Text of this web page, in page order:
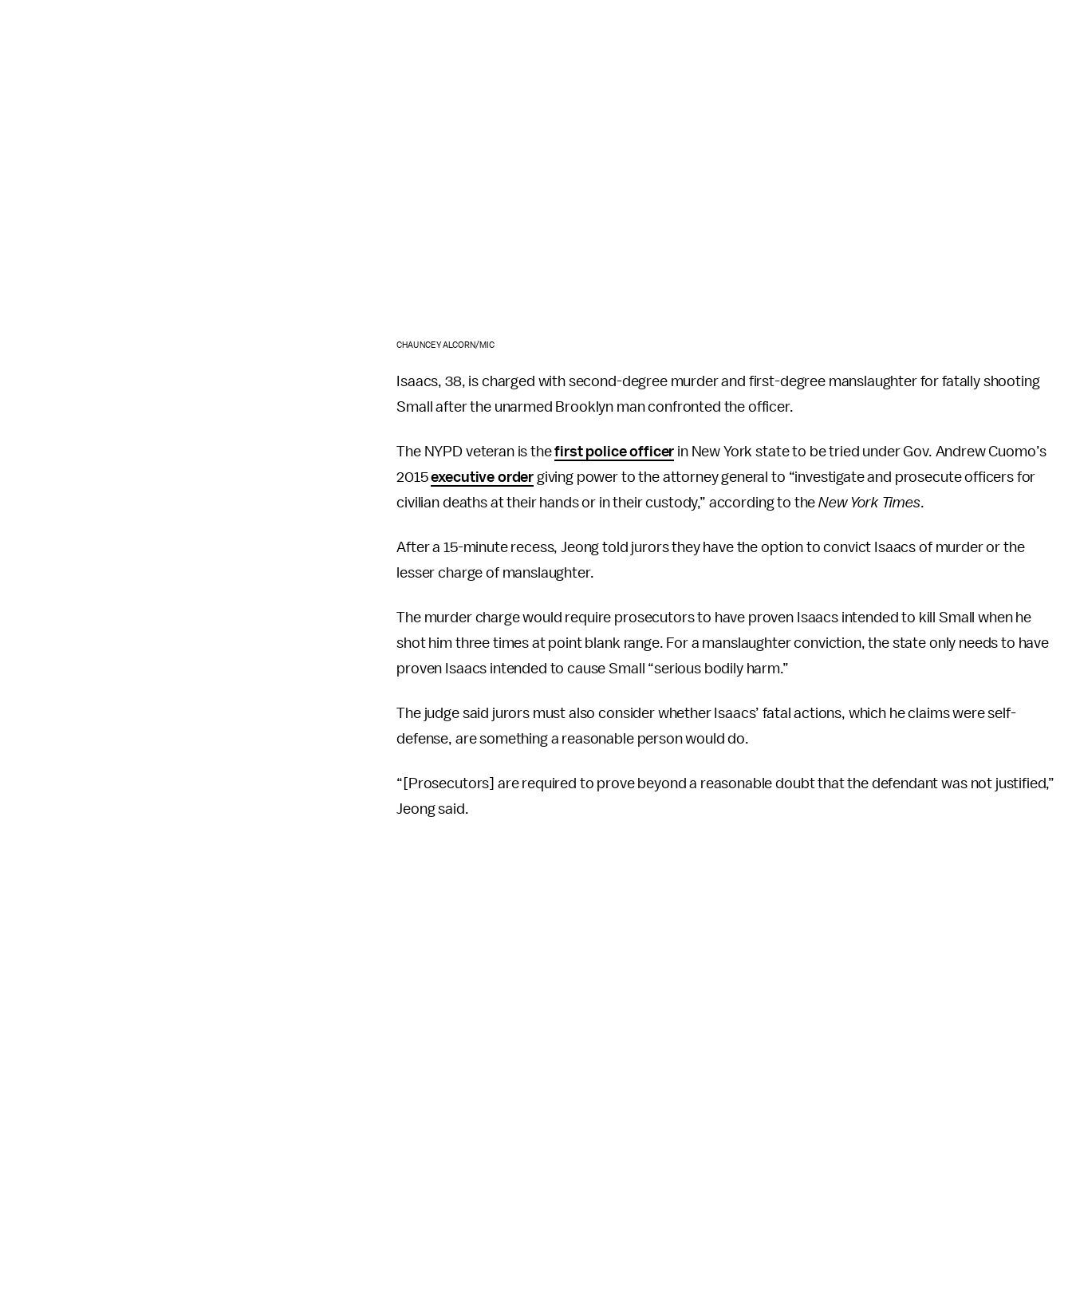
CHAUNCEY ALCORN/MIC
Isaacs, 38, is charged with second-degree murder and first-degree manslaughter for fatally shooting
Small after the unarmed Brooklyn man confronted the officer.
The NYPD veteran is thefirst police officer in New York state to be tried under Gov. Andrew Cuomo’s
2015executive order giving power to the attorney general to “investigate and prosecute officers for
civilian deaths at their hands or in their custody,” according to theNew York Times.
After a 15-minute recess, Jeong told jurors they have the option to convict Isaacs of murder or the
lesser charge of manslaughter.
The murder charge would require prosecutors to have proven Isaacs intended to kill Small when he
shot him three times at point blank range. For a manslaughter conviction, the state only needs to have
proven Isaacs intended to cause Small “serious bodily harm.”
The judge said jurors must also consider whether Isaacs’ fatal actions, which he claims were self-
defense, are something a reasonable person would do.
“[Prosecutors] are required to prove beyond a reasonable doubt that the defendant was not justified,”
Jeong said.